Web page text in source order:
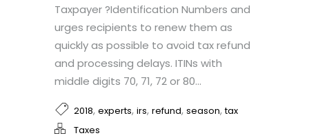
Taxpayer ?Identification Numbers and
urges recipients to renew them as
quickly as possible to avoid tax refund
and processing delays. ITINs with
middle digits 70, 71, 72 or 80...
2018, experts, irs, refund, season,tax
Taxes